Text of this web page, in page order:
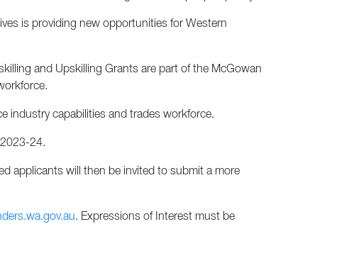
is providing new opportunities for Western
and Upskilling Grants are part of the McGowan
industry capabilities and trades workforce.
24.
applicants will then be invited to submit a more
. Expressions of Interest must be